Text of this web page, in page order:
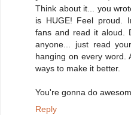
Think about it... you
is HUGE! Feel proud.
fans and read it aloud.
anyone... just read
hanging on every word.
ways to make it better.
You're gonna do
Reply